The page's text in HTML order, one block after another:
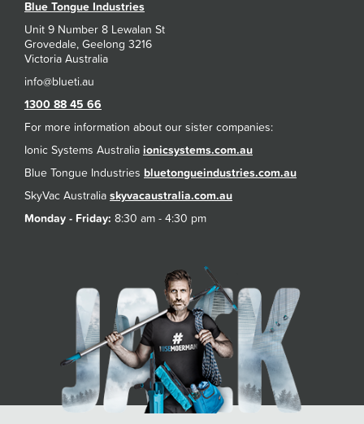
Blue Tongue Industries
Unit 9 Number 8 Lewalan St
Grovedale, Geelong 3216
Victoria Australia
1300 88 45 66
For more information about our sister companies:
Ionic Systems Australia ionicsystems.com.au
Blue Tongue Industries bluetongueindustries.com.au
SkyVac Australia skyvacaustralia.com.au
Monday - Friday: 8:30 am - 4:30 pm